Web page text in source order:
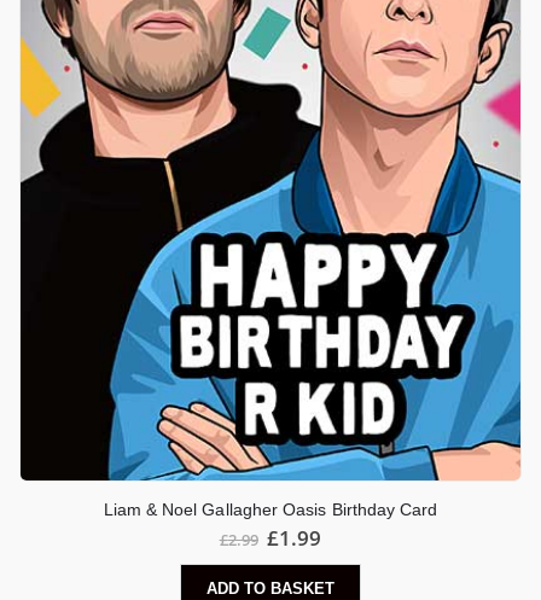
Liam & Noel Gallagher Oasis Birthday Card
£2.99 £1.99
ADD TO BASKET